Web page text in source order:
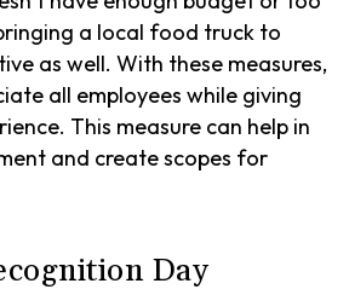
a local food truck to
as well. With these measures,
all employees while giving
This measure can help in
and create scopes for
Day